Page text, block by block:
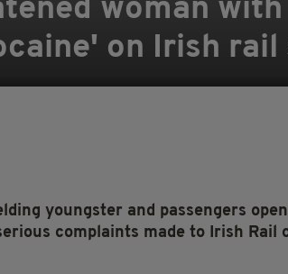
woman
on Irish
youngster and passengers
complaints made to Irish Rail